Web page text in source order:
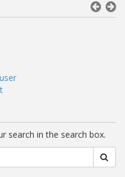
search in the search box.